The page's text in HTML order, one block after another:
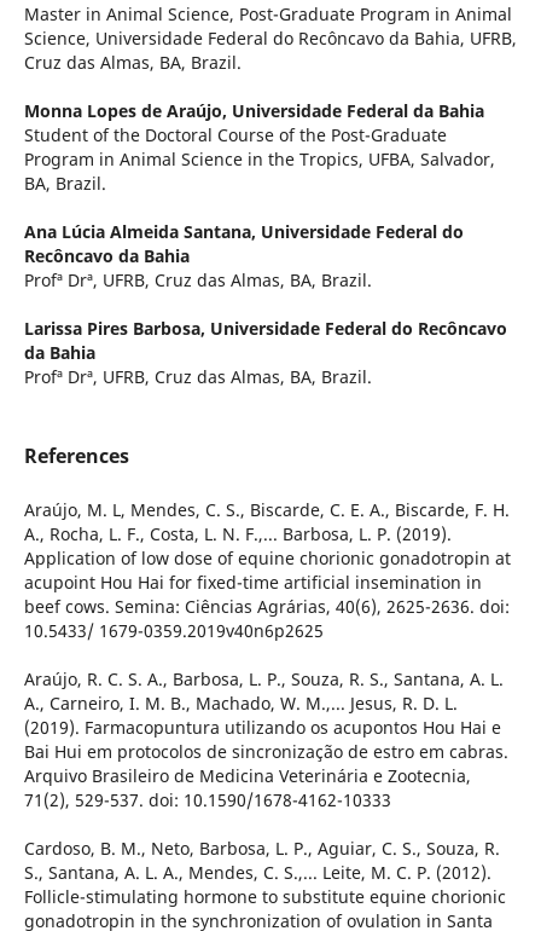
Master in Animal Science, Post-Graduate Program in Animal
Science, Universidade Federal do Recôncavo da Bahia, UFRB,
Cruz das Almas, BA, Brazil.
Monna Lopes de Araújo, Universidade Federal da Bahia
Student of the Doctoral Course of the Post-Graduate
Program in Animal Science in the Tropics, UFBA, Salvador,
BA, Brazil.
Ana Lúcia Almeida Santana, Universidade Federal do
Recôncavo da Bahia
Profª Drª, UFRB, Cruz das Almas, BA, Brazil.
Larissa Pires Barbosa, Universidade Federal do Recôncavo
da Bahia
Profª Drª, UFRB, Cruz das Almas, BA, Brazil.
References
Araújo, M. L, Mendes, C. S., Biscarde, C. E. A., Biscarde, F. H.
A., Rocha, L. F., Costa, L. N. F.,... Barbosa, L. P. (2019).
Application of low dose of equine chorionic gonadotropin at
acupoint Hou Hai for fixed-time artificial insemination in
beef cows. Semina: Ciências Agrárias, 40(6), 2625-2636. doi:
10.5433/ 1679-0359.2019v40n6p2625
Araújo, R. C. S. A., Barbosa, L. P., Souza, R. S., Santana, A. L.
A., Carneiro, I. M. B., Machado, W. M.,... Jesus, R. D. L.
(2019). Farmacopuntura utilizando os acupontos Hou Hai e
Bai Hui em protocolos de sincronização de estro em cabras.
Arquivo Brasileiro de Medicina Veterinária e Zootecnia,
71(2), 529-537. doi: 10.1590/1678-4162-10333
Cardoso, B. M., Neto, Barbosa, L. P., Aguiar, C. S., Souza, R.
S., Santana, A. L. A., Mendes, C. S.,... Leite, M. C. P. (2012).
Follicle-stimulating hormone to substitute equine chorionic
gonadotropin in the synchronization of ovulation in Santa